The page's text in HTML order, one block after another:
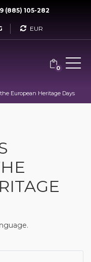
(885) 105-282
Currency
0
European Heritage Days